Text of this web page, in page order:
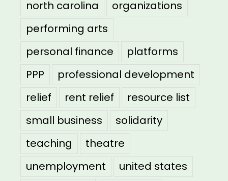
north carolina
organizations
performing arts
personal finance
platforms
PPP
professional development
relief
rent relief
resource list
small business
solidarity
teaching
theatre
unemployment
united states